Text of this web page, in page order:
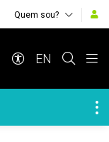
Quem sou?
EN